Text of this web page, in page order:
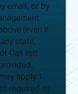
email, or by
(even if
state,
Call list)
apply. I
required as